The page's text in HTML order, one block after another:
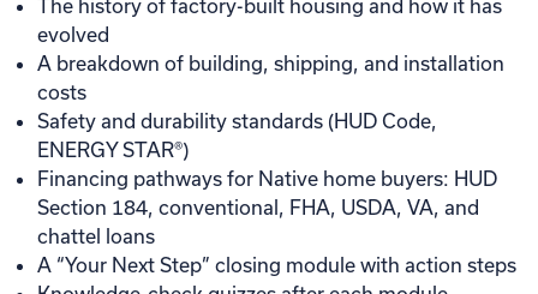
The history of factory-built housing and how it has
evolved
A breakdown of building, shipping, and installation
costs
Safety and durability standards (HUD Code,
ENERGY STAR®)
Financing pathways for Native home buyers: HUD
Section 184, conventional, FHA, USDA, VA, and
chattel loans
A “Your Next Step” closing module with action steps